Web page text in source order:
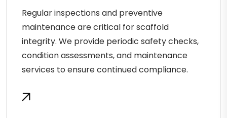
Regular inspections and preventive
maintenance are critical for scaffold
integrity. We provide periodic safety checks,
condition assessments, and maintenance
services to ensure continued compliance.